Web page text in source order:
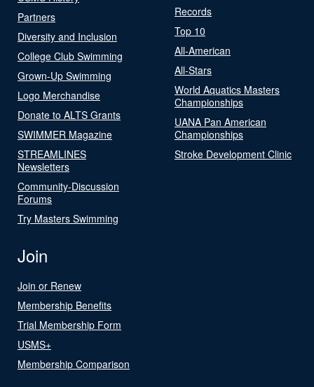
Partners
Diversity and Inclusion
College Club Swimming
Grown-Up Swimming
Logo Merchandise
Donate to ALTS Grants
SWIMMER Magazine
STREAMLINES
Newsletters
Community-Discussion
Forums
Try Masters Swimming
Records
Top 10
All-American
All-Stars
World Aquatics Masters
Championships
UANA Pan American
Championships
Stroke Development Clinic
Join
Join or Renew
Membership Benefits
Trial Membership Form
USMS+
Membership Comparison